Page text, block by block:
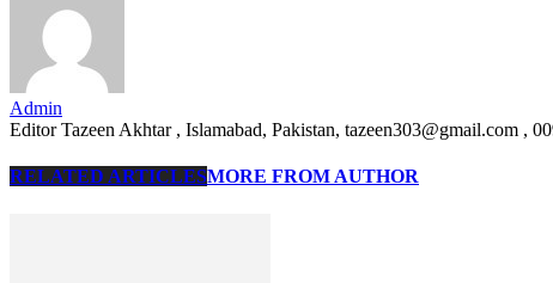
Admin
Editor Tazeen Akhtar , Islamabad, Pakistan, tazeen303@gmail.com ,
RELATED ARTICLESMORE FROM AUTHOR